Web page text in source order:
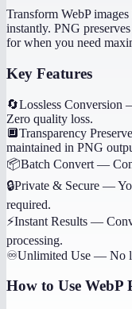
Transform WebP
instantly. PNG
for when you need
Key Features
🔄Lossless Conversion
Zero quality loss.
🔲Transparency
maintained in PNG
📦Batch Convert —
🔒Private & Secure —
required.
⚡Instant Results —
processing.
♾️Unlimited Use — No
How to Use WebP